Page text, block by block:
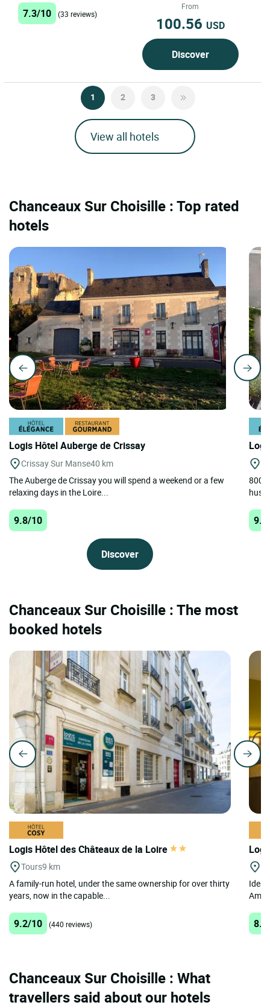
between the Loire and Cher...
7.3/10 (33 reviews)
From
100.56 USD
Discover
1 2 3
View all hotels
Chanceaux Sur Choisille : Top rated
hotels
Logis Hôtel Auberge de Crissay
Crissay Sur Manse40 km
The Auberge de Crissay you will spend a weekend or a few
relaxing days in the Loire...
9.8/10
Discover
Chanceaux Sur Choisille : The most
booked hotels
Logis Hôtel des Châteaux de la Loire
Tours9 km
A family-run hotel, under the same ownership for over thirty
years, now in the capable...
9.2/10 (440 reviews)
Chanceaux Sur Choisille : What
travellers said about our hotels